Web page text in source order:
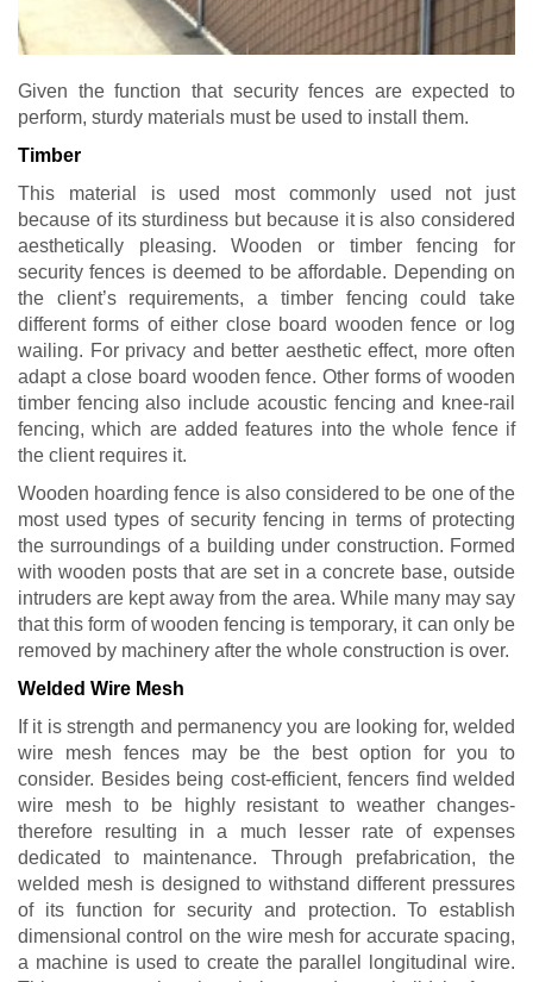
Given the function that security fences are expected to
perform, sturdy materials must be used to install them.
Timber
This material is used most commonly used not just
because of its sturdiness but because it is also considered
aesthetically pleasing. Wooden or timber fencing for
security fences is deemed to be affordable. Depending on
the client’s requirements, a timber fencing could take
different forms of either close board wooden fence or log
wailing. For privacy and better aesthetic effect, more often
adapt a close board wooden fence. Other forms of wooden
timber fencing also include acoustic fencing and knee-rail
fencing, which are added features into the whole fence if
the client requires it.
Wooden hoarding fence is also considered to be one of the
most used types of security fencing in terms of protecting
the surroundings of a building under construction. Formed
with wooden posts that are set in a concrete base, outside
intruders are kept away from the area. While many may say
that this form of wooden fencing is temporary, it can only be
removed by machinery after the whole construction is over.
Welded Wire Mesh
If it is strength and permanency you are looking for, welded
wire mesh fences may be the best option for you to
consider. Besides being cost-efficient, fencers find welded
wire mesh to be highly resistant to weather changes-
therefore resulting in a much lesser rate of expenses
dedicated to maintenance. Through prefabrication, the
welded mesh is designed to withstand different pressures
of its function for security and protection. To establish
dimensional control on the wire mesh for accurate spacing,
a machine is used to create the parallel longitudinal wire.